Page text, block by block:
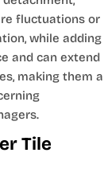
fluctuations or
while adding
and can extend
making them a
Tile